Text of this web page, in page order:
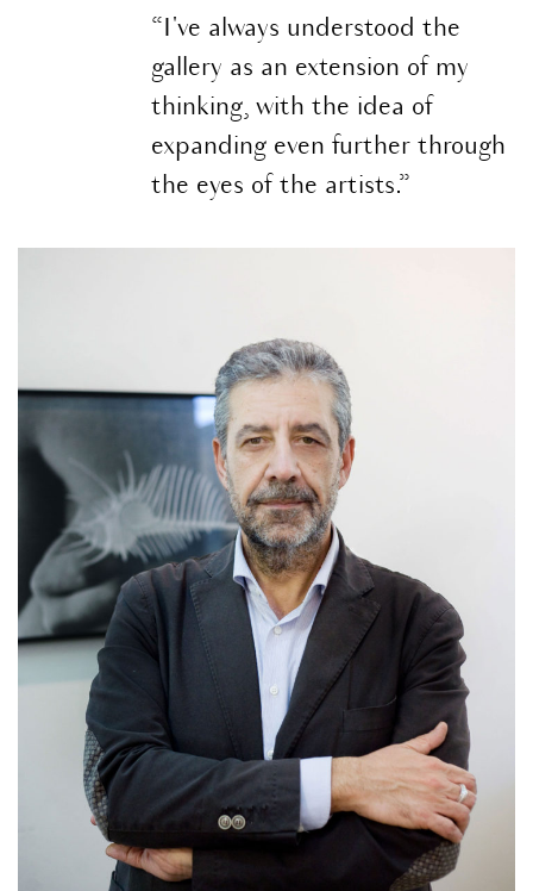
“I've always understood the
gallery as an extension of my
thinking, with the idea of
expanding even further through
the eyes of the artists.”